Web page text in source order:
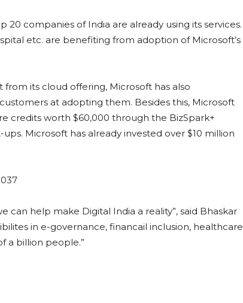
companies of India are already using its services.
etc. are benefiting from adoption of Microsoft’s
its cloud offering, Microsoft has also
at adopting them. Besides this, Microsoft
credits worth $60,000 through the BizSpark+
Microsoft has already invested over $10 million
can help make Digital India a reality”, said Bhaskar
in e-governance, financail inclusion, healthcare
a billion people.”